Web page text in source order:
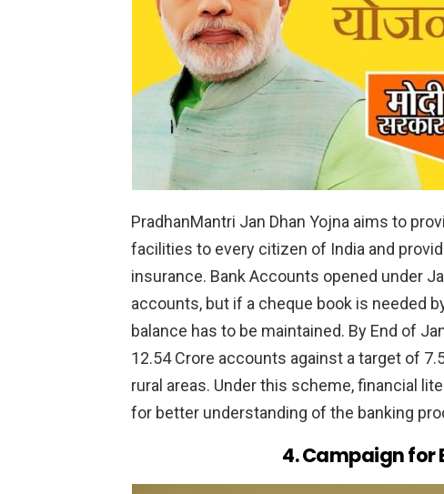
PradhanMantri Jan Dhan Yojna aims to
facilities to every citizen of India and
insurance. Bank Accounts opened under
accounts, but if a cheque book is needed
balance has to be maintained. By End of
12.54 Crore accounts against a target of
rural areas. Under this scheme, financial
for better understanding of the banking
4. Campaign for